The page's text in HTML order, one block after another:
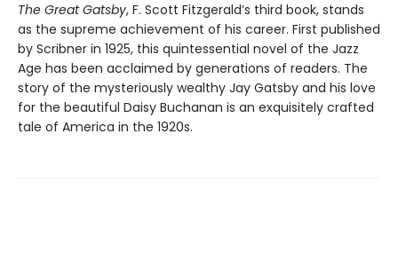
The Great Gatsby, F. Scott Fitzgerald’s third book, stands
as the supreme achievement of his career. First published
by Scribner in 1925, this quintessential novel of the Jazz
Age has been acclaimed by generations of readers. The
story of the mysteriously wealthy Jay Gatsby and his love
for the beautiful Daisy Buchanan is an exquisitely crafted
tale of America in the 1920s.